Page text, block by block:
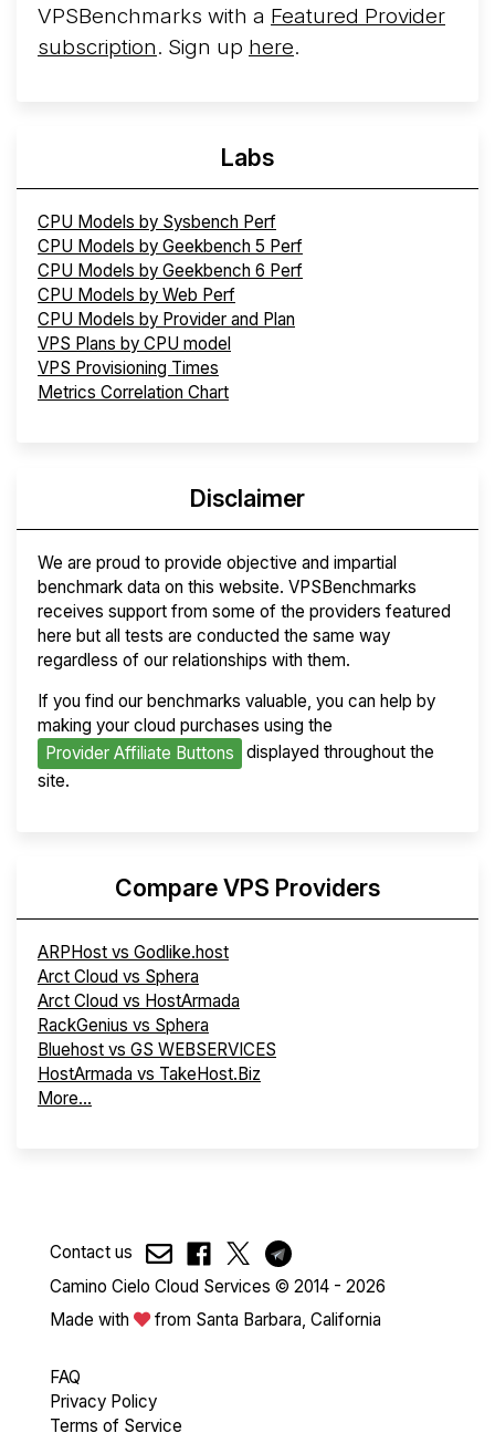
VPSBenchmarks with a Featured Provider
subscription. Sign up here.
Labs
CPU Models by Sysbench Perf
CPU Models by Geekbench 5 Perf
CPU Models by Geekbench 6 Perf
CPU Models by Web Perf
CPU Models by Provider and Plan
VPS Plans by CPU model
VPS Provisioning Times
Metrics Correlation Chart
Disclaimer
We are proud to provide objective and impartial
benchmark data on this website. VPSBenchmarks
receives support from some of the providers featured
here but all tests are conducted the same way
regardless of our relationships with them.
If you find our benchmarks valuable, you can help by
making your cloud purchases using the
Provider Affiliate Buttons
displayed throughout the
site.
Compare VPS Providers
ARPHost vs Godlike.host
Arct Cloud vs Sphera
Arct Cloud vs HostArmada
RackGenius vs Sphera
Bluehost vs GS WEBSERVICES
HostArmada vs TakeHost.Biz
More...
Contact us
Camino Cielo Cloud Services © 2014 - 2026
Made with
from Santa Barbara, California
FAQ
Privacy Policy
Terms of Service